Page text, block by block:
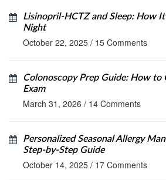
Lisinopril‑HCTZ and Sleep: How
Night
October 22, 2025 / 15 Comments
Colonoscopy Prep Guide: How to
Exam
March 31, 2026 / 14 Comments
Personalized Seasonal Allergy
Step‑by‑Step Guide
October 14, 2025 / 17 Comments